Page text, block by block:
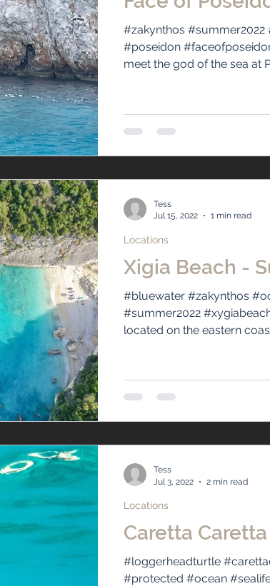
#zakynthos
#poseidon
meet the god of the sea at
Xigia Beach -
#bluewater #zakynthos
#summer2022
located on the eastern
Locations
Tess
Jul 15, 2022
1 min read
Caretta
#loggerheadturtle
#protected #ocean
Locations
Tess
Jul 3, 2022
2 min read